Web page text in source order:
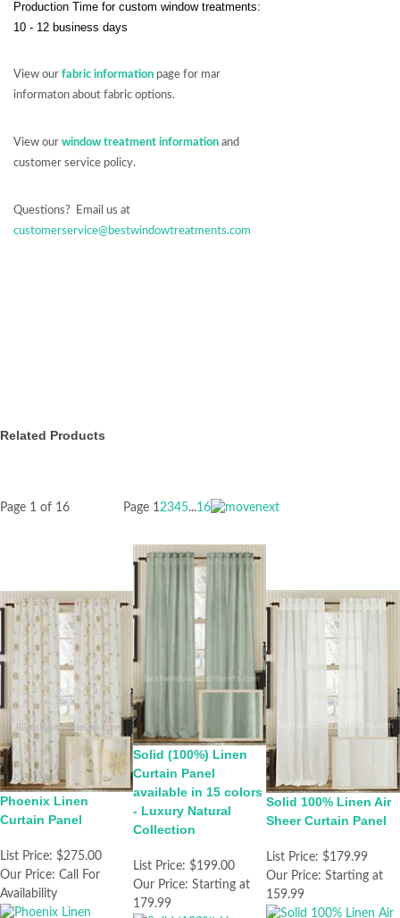
Production Time for custom window treatments:
10 - 12 business days
View our fabric information page for mar
informaton about fabric options.
View our window treatment information and
customer service policy.
Questions? Email us at
customerservice@bestwindowtreatments.com
Related Products
Page 1 of 16 Page 12345...16
Phoenix Linen
Curtain Panel
List Price: $275.00
Our Price: Call For
Availability
Solid (100%) Linen
Curtain Panel
available in 15 colors
- Luxury Natural
Collection
List Price: $199.00
Our Price: Starting at
179.99
Solid 100% Linen Air
Sheer Curtain Panel
List Price: $179.99
Our Price: Starting at
159.99